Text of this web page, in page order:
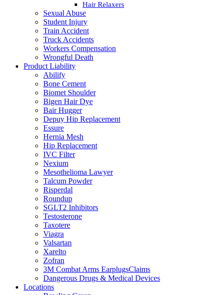
Hair Relaxers
Sexual Abuse
Student Injury
Train Accident
Truck Accidents
Workers Compensation
Wrongful Death
Product Liability
Abilify
Bone Cement
Biomet Shoulder
Bigen Hair Dye
Bair Hugger
Depuy Hip Replacement
Essure
Hernia Mesh
Hip Replacement
IVC Filter
Nexium
Mesothelioma Lawyer
Talcum Powder
Risperdal
Roundup
SGLT2 Inhibitors
Testosterone
Taxotere
Viagra
Valsartan
Xarelto
Zofran
3M Combat Arms EarplugsClaims
Dangerous Drugs & Medical Devices
Locations